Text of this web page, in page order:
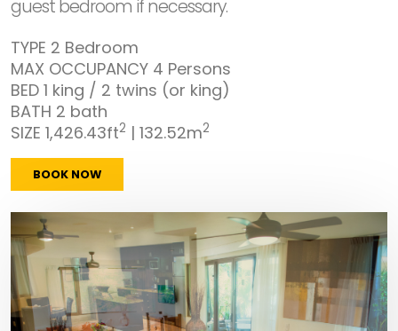
guest bedroom if necessary.
TYPE 2 Bedroom
MAX OCCUPANCY 4 Persons
BED 1 king / 2 twins (or king)
BATH 2 bath
SIZE 1,426.43ft2 | 132.52m2
BOOK NOW